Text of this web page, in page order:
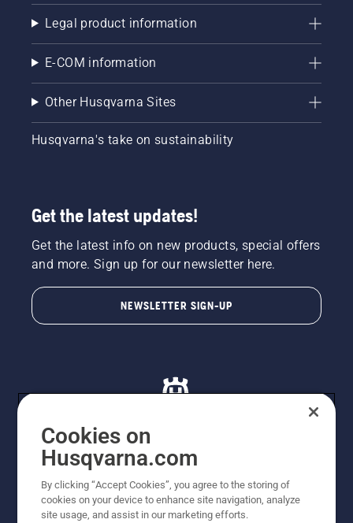
Legal product information
E-COM information
Other Husqvarna Sites
Husqvarna's take on sustainability
Get the latest updates!
Get the latest info on new products, special offers
and more. Sign up for our newsletter here.
NEWSLETTER SIGN-UP
© Husqvarna AB (publ). All rights reserved. All images
are for illustration purposes only. All listed prices are
recommended retail prices only including GST. The
prices set out herein are recommended prices only and
Cookies on
Husqvarna.com
By clicking “Accept Cookies”, you agree to the storing of
cookies on your device to enhance site navigation, analyze
site usage, and assist in our marketing efforts.